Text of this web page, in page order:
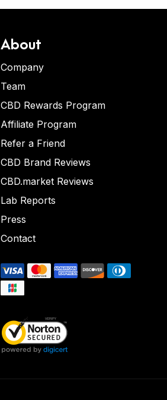
About
Company
Team
CBD Rewards Program
Affiliate Program
Refer a Friend
CBD Brand Reviews
CBD.market Reviews
Lab Reports
Press
Contact